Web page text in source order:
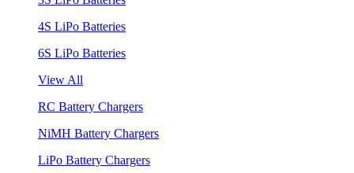
4S LiPo Batteries
6S LiPo Batteries
View All
RC Battery Chargers
NiMH Battery Chargers
LiPo Battery Chargers